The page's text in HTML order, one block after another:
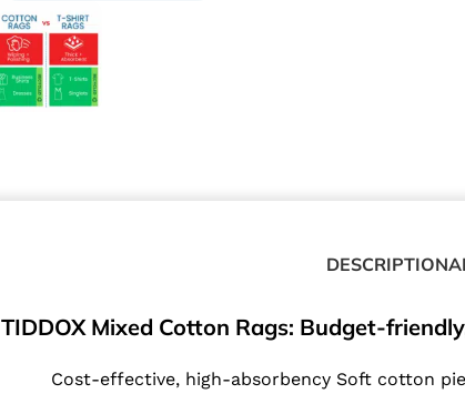
DESCRIPTION
TIDDOX Mixed Cotton Rags: Budget-
Cost-effective, high-absorbency Soft cotton